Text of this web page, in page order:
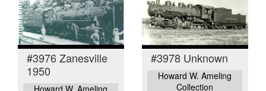
#3976 Zanesville
1950
Howard W. Ameling
#3978 Unknown
Howard W. Ameling
Collection